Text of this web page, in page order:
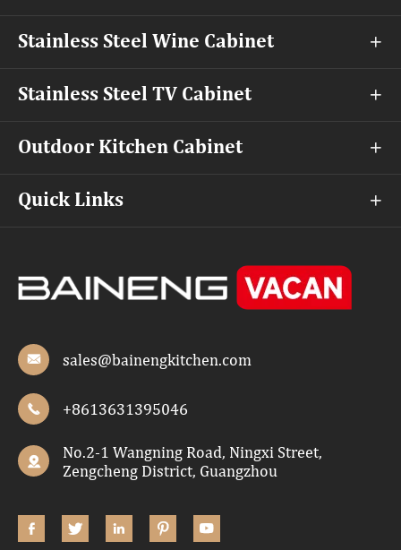
Stainless Steel Wine Cabinet 
Stainless Steel TV Cabinet 
Outdoor Kitchen Cabinet 
Quick Links 
 sales@bainengkitchen.com
 +8613631395046

No.2-1 Wangning Road, Ningxi Street,
Zengcheng District, Guangzhou
    